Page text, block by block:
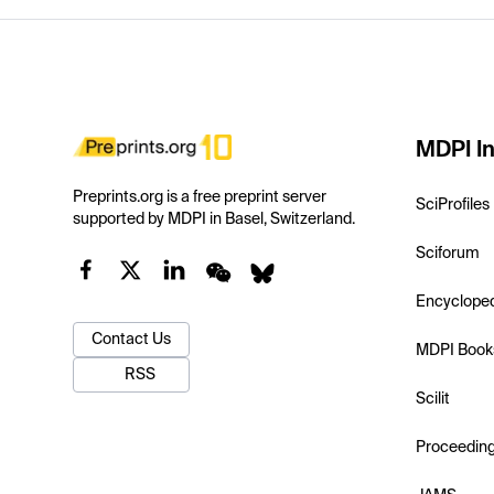
Preprints.org is a free preprint server
supported by MDPI in Basel, Switzerland.
Contact Us
RSS
MDPI
SciProfiles
Sciforum
MDPI
Scilit